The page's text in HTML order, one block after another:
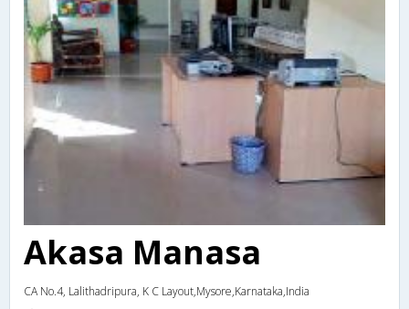
Akasa Manasa
CA No.4, Lalithadripura, K C Layout,Mysore,Karnataka,India